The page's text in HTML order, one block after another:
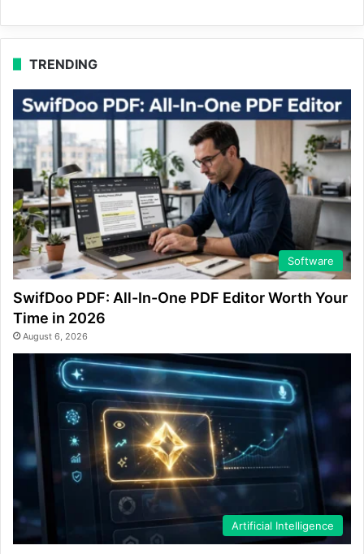
TRENDING
Software
SwifDoo PDF: All-In-One PDF Editor Worth Your
Time in 2026
August 6, 2026
Artificial Intelligence